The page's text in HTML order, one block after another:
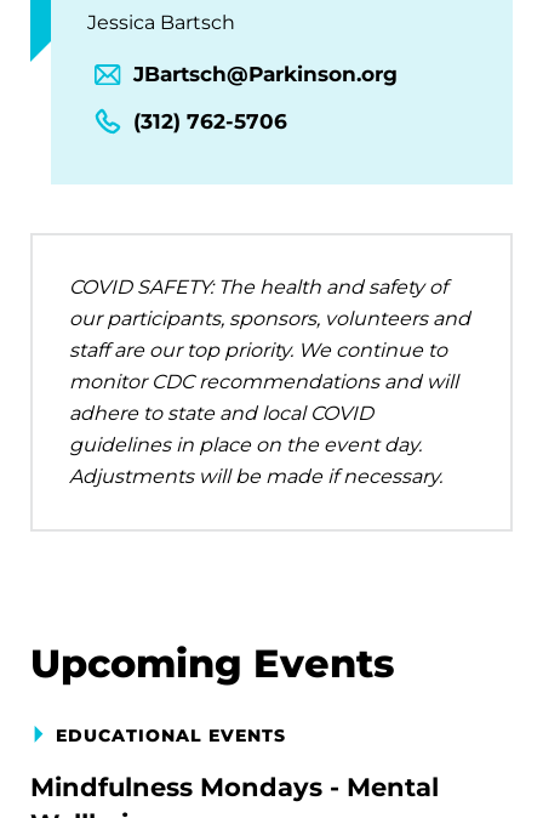
Jessica Bartsch
JBartsch@Parkinson.org
(312) 762-5706
COVID SAFETY: The health and safety of
our participants, sponsors, volunteers and
staff are our top priority. We continue to
monitor CDC recommendations and will
adhere to state and local COVID
guidelines in place on the event day.
Adjustments will be made if necessary.
Upcoming Events
EDUCATIONAL EVENTS
Mindfulness Mondays - Mental